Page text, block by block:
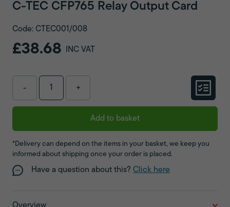
C-TEC CFP765 Relay Output Card
Code: CTEC001/008
£38.68 INC VAT
- +
Add to basket
*Delivery can depend on the items in your basket, we keep you
informed about shipping once your order is placed.
Have a question about this? Click here